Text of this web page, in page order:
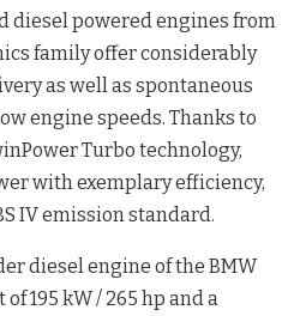
diesel powered engines from
family offer considerably
as well as spontaneous
engine speeds. Thanks to
Turbo technology,
with exemplary efficiency,
IV emission standard.
diesel engine of the BMW
195 kW / 265 hp and a